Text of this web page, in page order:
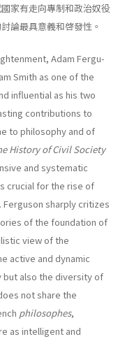
家有走向專制和政治奴役
論最具意義和啓發性。
Adam Fergu­
Smith as one of the
influential as his two
contributions to
to philosophy and of
History of Civil Society
and systematic
crucial for the rise of
sharply critizes
of the foundation of
view of the
active and dynamic
but also the diversity of
not share the
philosophes,
as intelligent and